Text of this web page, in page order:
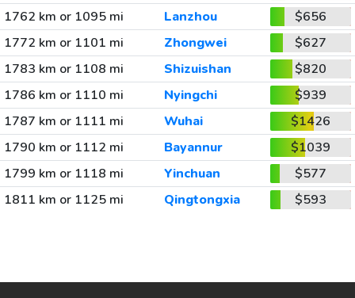
1762 km or 1095 mi
Lanzhou
$656
1772 km or 1101 mi
Zhongwei
$627
1783 km or 1108 mi
Shizuishan
$820
1786 km or 1110 mi
Nyingchi
$939
1787 km or 1111 mi
Wuhai
$1426
1790 km or 1112 mi
Bayannur
$1039
1799 km or 1118 mi
Yinchuan
$577
1811 km or 1125 mi
Qingtongxia $593